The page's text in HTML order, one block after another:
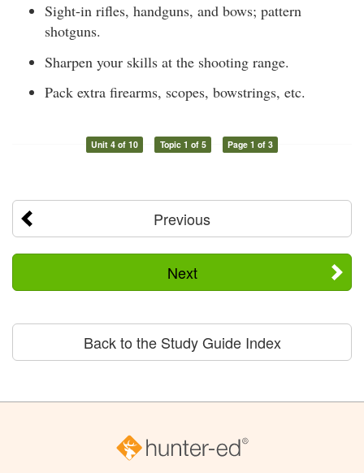
Sight-in rifles, handguns, and bows; pattern
shotguns.
Sharpen your skills at the shooting range.
Pack extra firearms, scopes, bowstrings, etc.
Unit 4 of 10 Topic 1 of 5 Page 1 of 3
Previous
Next
Back to the Study Guide Index